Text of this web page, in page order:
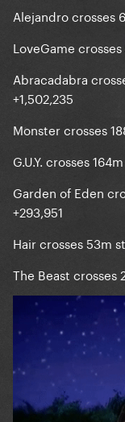
Alejandro crosses
LoveGame
Abracadabra
+1,502,235
Monster crosses
G.U.Y. crosses
Garden of Eden
+293,951
Hair crosses 53m
The Beast crosses